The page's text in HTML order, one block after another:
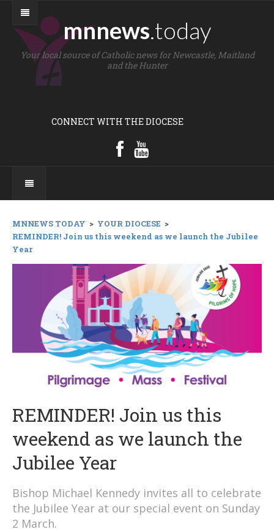
mnnews.today
Your local source of Catholic news for Newcastle, Maitland
and the Hunter
CONNECT WITH THE DIOCESE
MNNEWS TODAY > YOUR DIOCESE >
REMINDER! Join us this weekend as we launch the Jubilee
Year
REMINDER! Join us this
weekend as we launch the
Jubilee Year
Bishop Michael Kennedy invites all to celebrate
the Jubilee Year at our special event on Sunday
2 March.